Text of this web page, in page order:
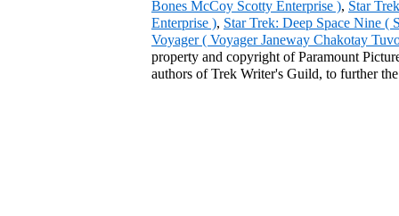
Bones McCoy Scotty Enterprise ), Star
Enterprise ), Star Trek: Deep Space Nine
Voyager ( Voyager Janeway Chakotay
property and copyright of Paramount
authors of Trek Writer's Guild, to further